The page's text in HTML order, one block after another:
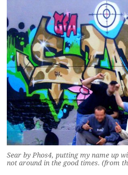
Sear by Phos4, putting my name up
not around in the good times. (from